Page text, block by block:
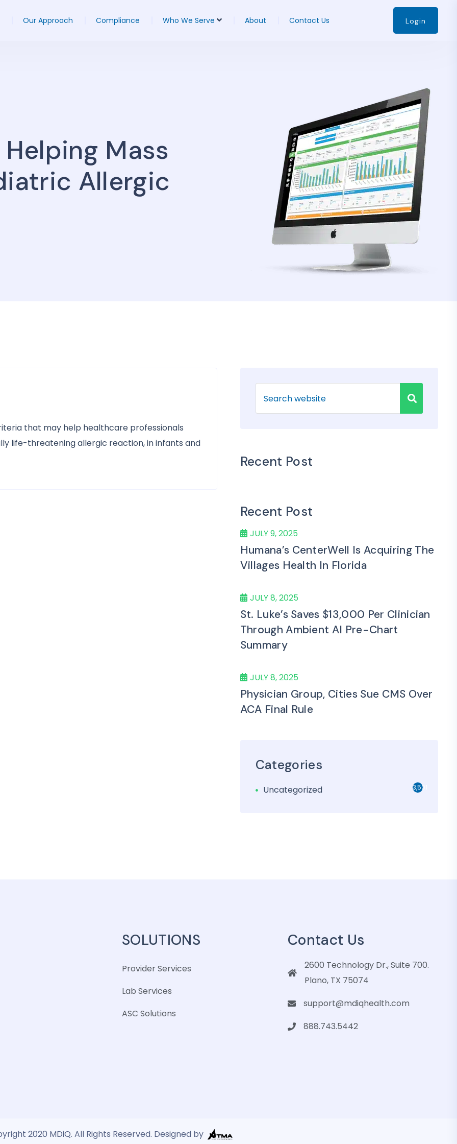
Our Approach Compliance Who We Serve About Contact Us Login
Mass
Allergic
that may help healthcare professionals
life-threatening allergic reaction, in infants and
Recent Post
Recent Post
JULY 9, 2025
Humana’s CenterWell Is Acquiring The
Villages Health In Florida
JULY 8, 2025
St. Luke’s Saves $13,000 Per Clinician
Through Ambient AI Pre-Chart
Summary
JULY 8, 2025
Physician Group, Cities Sue CMS Over
ACA Final Rule
Categories
Uncategorized 3,501
SOLUTIONS
Provider Services
Lab Services
ASC Solutions
Contact Us
2600 Technology Dr., Suite 700.
Plano, TX 75074
support@mdiqhealth.com
888.743.5442
2020 MDiQ. All Rights Reserved. Designed by